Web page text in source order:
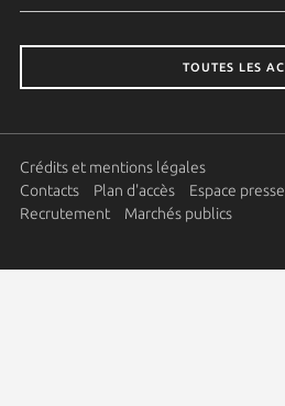
TOUTES LES
Crédits et mentions légales
Contacts
Plan d'accès Espace presse
Recrutement
Marchés publics